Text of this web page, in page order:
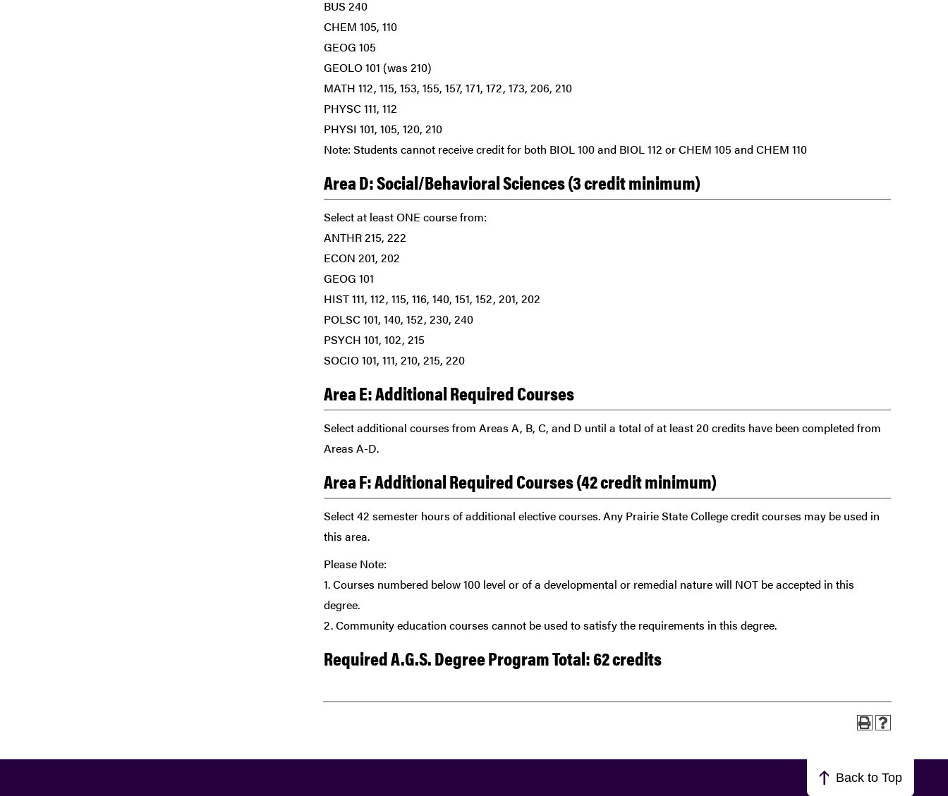
BUS 240
CHEM 105, 110
GEOG 105
GEOLO 101 (was 210)
MATH 112, 115, 153, 155, 157, 171, 172, 173, 206, 210
PHYSC 111, 112
PHYSI 101, 105, 120, 210
Note: Students cannot receive credit for both BIOL 100 and BIOL 112 or CHEM 105 and CHEM 110
Area D: Social/Behavioral Sciences (3 credit minimum)
Select at least ONE course from:
ANTHR 215, 222
ECON 201, 202
GEOG 101
HIST 111, 112, 115, 116, 140, 151, 152, 201, 202
POLSC 101, 140, 152, 230, 240
PSYCH 101, 102, 215
SOCIO 101, 111, 210, 215, 220
Area E: Additional Required Courses
Select additional courses from Areas A, B, C, and D until a total of at least 20 credits have been completed from
Areas A-D.
Area F: Additional Required Courses (42 credit minimum)
Select 42 semester hours of additional elective courses. Any Prairie State College credit courses may be used in
this area.
Please Note:
1. Courses numbered below 100 level or of a developmental or remedial nature will NOT be accepted in this
degree.
2. Community education courses cannot be used to satisfy the requirements in this degree.
Required A.G.S. Degree Program Total: 62 credits
Back to Top